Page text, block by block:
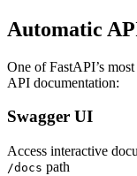
Automatic
One of FastAPI’s
API documentation:
Swagger UI
Access interactive
/docs path